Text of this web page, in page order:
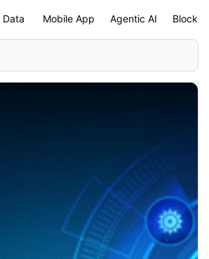
Data Mobile App Agentic AI